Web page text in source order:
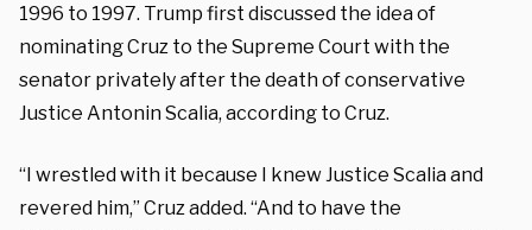
1996 to 1997. Trump first discussed the idea of
nominating Cruz to the Supreme Court with the
senator privately after the death of conservative
Justice Antonin Scalia, according to Cruz.
“I wrestled with it because I knew Justice Scalia and
revered him,” Cruz added. “And to have the